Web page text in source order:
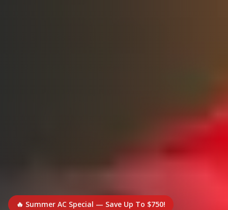
🔥 Summer AC Special — Save Up To $750!